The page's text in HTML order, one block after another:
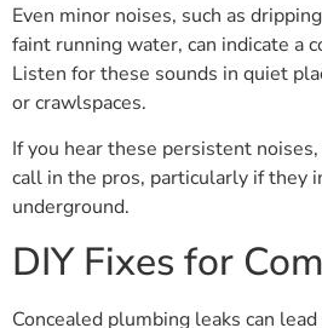
Even minor noises, such as
faint running water, can indicate a
Listen for these sounds in quiet
or crawlspaces.
If you hear these persistent
call in the pros, particularly if they
underground.
DIY Fixes for
Concealed plumbing leaks can